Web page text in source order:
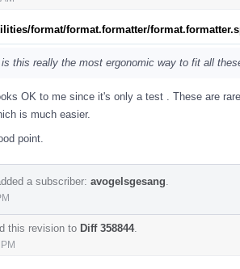
format/format.formatter/
is this really the most ergonomic way to fit all
OK to me since it's only a test . These are
is much easier.
point.
a subscriber: avogelsgesang
this revision to Diff 358844.